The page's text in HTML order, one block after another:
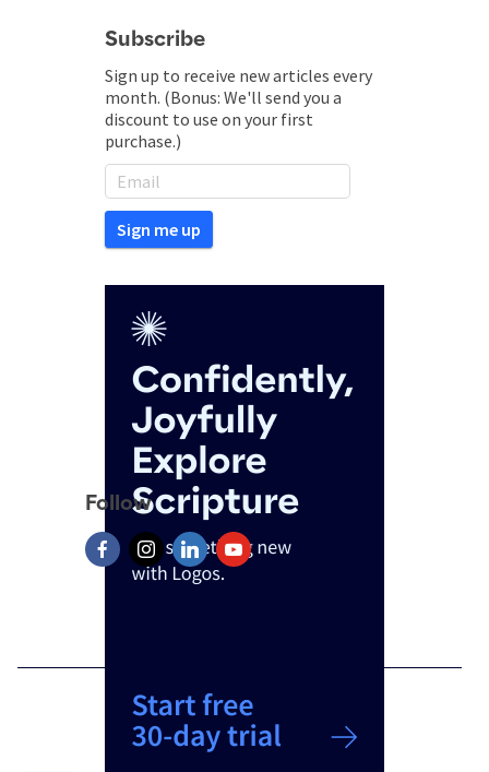
Subscribe
Sign up to receive new articles every
month. (Bonus: We'll send you a
discount to use on your first
purchase.)
Follow